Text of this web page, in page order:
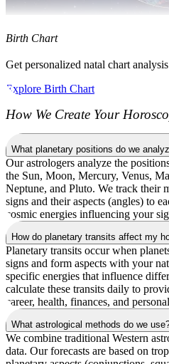
Birth Chart
Get personalized natal chart
Explore Birth Chart
How We Create Your
What planetary positions do we
Our astrologers analyze the
the Sun, Moon, Mercury, Venus,
Neptune, and Pluto. We track their
signs and their aspects (angles) to
cosmic energies influencing your
How do planetary transits affect my
Planetary transits occur when
signs and form aspects with your
specific energies that influence
calculate these transits daily to
career, health, finances, and
What astrological methods do we
We combine traditional Western
data. Our forecasts are based on